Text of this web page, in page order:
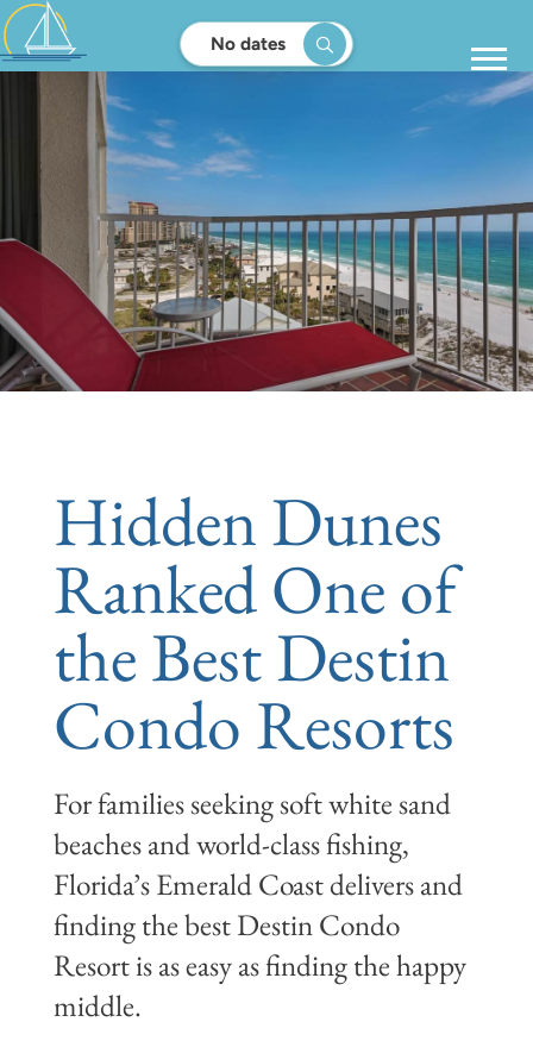
No dates
Hidden Dunes
Ranked One of
the Best Destin
Condo Resorts
For families seeking soft white sand
beaches and world-class fishing,
Florida’s Emerald Coast delivers and
finding the best Destin Condo
Resort is as easy as finding the happy
middle.